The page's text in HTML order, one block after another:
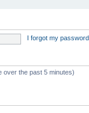
I forgot my password
over the past 5 minutes)